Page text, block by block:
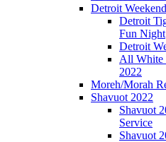
Detroit
Detroit
Fun Night
Detroit
All White
2022
Moreh/Morah
Shavuot 2022
Shavuot
Service
Shavuot